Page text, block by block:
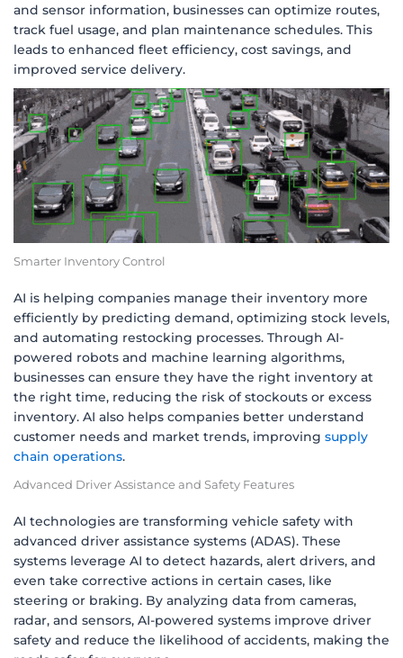
and sensor information, businesses can optimize routes,
track fuel usage, and plan maintenance schedules. This
leads to enhanced fleet efficiency, cost savings, and
improved service delivery.
Smarter Inventory Control
AI is helping companies manage their inventory more
efficiently by predicting demand, optimizing stock levels,
and automating restocking processes. Through AI-
powered robots and machine learning algorithms,
businesses can ensure they have the right inventory at
the right time, reducing the risk of stockouts or excess
inventory. AI also helps companies better understand
customer needs and market trends, improving supply
chain operations.
Advanced Driver Assistance and Safety Features
AI technologies are transforming vehicle safety with
advanced driver assistance systems (ADAS). These
systems leverage AI to detect hazards, alert drivers, and
even take corrective actions in certain cases, like
steering or braking. By analyzing data from cameras,
radar, and sensors, AI-powered systems improve driver
safety and reduce the likelihood of accidents, making the